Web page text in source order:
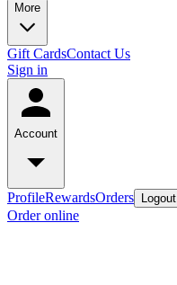
More
Gift CardsContact Us
Sign in
Account
ProfileRewardsOrders Logout
Order online